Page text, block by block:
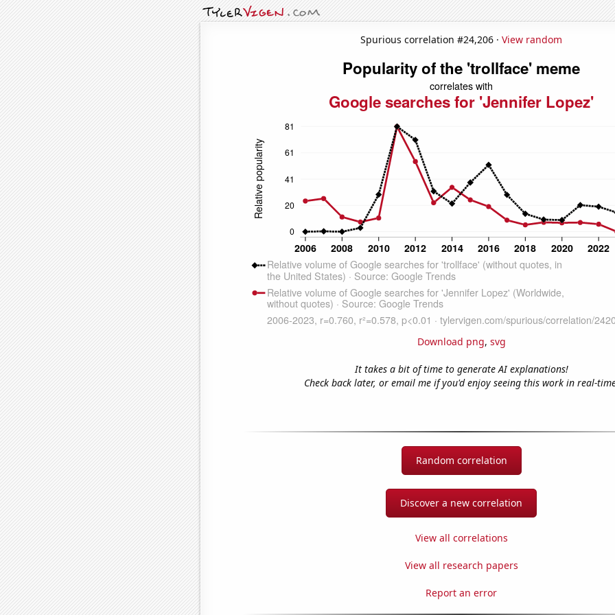
Spurious correlation #24,206 · View random
Download png, svg
It takes a bit of time to generate AI explanations!
Check back later, or email me if you'd enjoy seeing this work in real-
Random correlation
Discover a new correlation
View all correlations
View all research papers
Report an error